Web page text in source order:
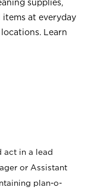
supplies,
items at everyday
Learn
act in a lead
or Assistant
plan-o-